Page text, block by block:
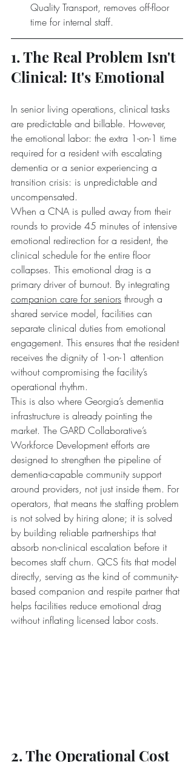
Quality Transport, removes off-floor
time for internal staff.
1. The Real Problem Isn't
Clinical: It's Emotional
In senior living operations, clinical tasks
are predictable and billable. However,
the emotional labor: the extra 1-on-1 time
required for a resident with escalating
dementia or a senior experiencing a
transition crisis: is unpredictable and
uncompensated.
When a CNA is pulled away from their
rounds to provide 45 minutes of intensive
emotional redirection for a resident, the
clinical schedule for the entire floor
collapses. This emotional drag is a
primary driver of burnout. By integrating
companion care for seniors through a
shared service model, facilities can
separate clinical duties from emotional
engagement. This ensures that the resident
receives the dignity of 1-on-1 attention
without compromising the facility’s
operational rhythm.
This is also where Georgia’s dementia
infrastructure is already pointing the
market. The GARD Collaborative’s
Workforce Development efforts are
designed to strengthen the pipeline of
dementia-capable community support
around providers, not just inside them. For
operators, that means the staffing problem
is not solved by hiring alone; it is solved
by building reliable partnerships that
absorb non-clinical escalation before it
becomes staff churn. QCS fits that model
directly, serving as the kind of community-
based companion and respite partner that
helps facilities reduce emotional drag
without inflating licensed labor costs.
2. The Operational Cost